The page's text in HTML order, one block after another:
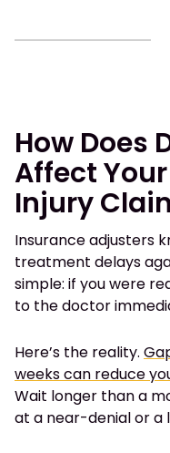
How Does
Affect
Injury
Insurance adjusters
treatment delays
simple: if you were
to the doctor
Here’s the reality.
weeks can reduce
Wait longer than a
at a near-denial or a